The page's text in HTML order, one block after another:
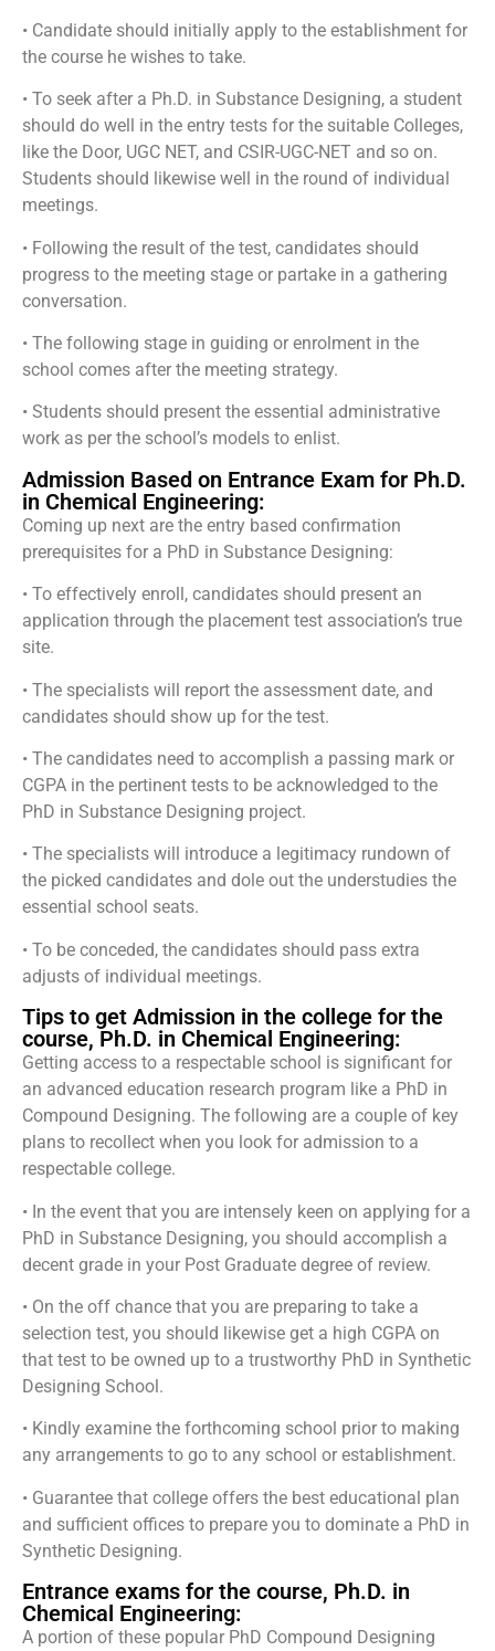
• Candidate should initially apply to the establishment for
the course he wishes to take.
• To seek after a Ph.D. in Substance Designing, a student
should do well in the entry tests for the suitable Colleges,
like the Door, UGC NET, and CSIR-UGC-NET and so on.
Students should likewise well in the round of individual
meetings.
• Following the result of the test, candidates should
progress to the meeting stage or partake in a gathering
conversation.
• The following stage in guiding or enrolment in the
school comes after the meeting strategy.
• Students should present the essential administrative
work as per the school’s models to enlist.
Admission Based on Entrance Exam for Ph.D.
in Chemical Engineering:
Coming up next are the entry based confirmation
prerequisites for a PhD in Substance Designing:
• To effectively enroll, candidates should present an
application through the placement test association’s true
site.
• The specialists will report the assessment date, and
candidates should show up for the test.
• The candidates need to accomplish a passing mark or
CGPA in the pertinent tests to be acknowledged to the
PhD in Substance Designing project.
• The specialists will introduce a legitimacy rundown of
the picked candidates and dole out the understudies the
essential school seats.
• To be conceded, the candidates should pass extra
adjusts of individual meetings.
Tips to get Admission in the college for the
course, Ph.D. in Chemical Engineering:
Getting access to a respectable school is significant for
an advanced education research program like a PhD in
Compound Designing. The following are a couple of key
plans to recollect when you look for admission to a
respectable college.
• In the event that you are intensely keen on applying for a
PhD in Substance Designing, you should accomplish a
decent grade in your Post Graduate degree of review.
• On the off chance that you are preparing to take a
selection test, you should likewise get a high CGPA on
that test to be owned up to a trustworthy PhD in Synthetic
Designing School.
• Kindly examine the forthcoming school prior to making
any arrangements to go to any school or establishment.
• Guarantee that college offers the best educational plan
and sufficient offices to prepare you to dominate a PhD in
Synthetic Designing.
Entrance exams for the course, Ph.D. in
Chemical Engineering:
A portion of these popular PhD Compound Designing